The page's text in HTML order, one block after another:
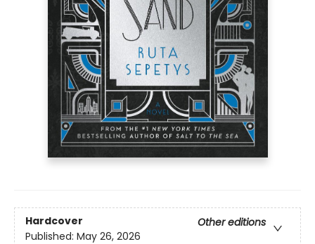
Hardcover
Other editions
Published: May 26, 2026